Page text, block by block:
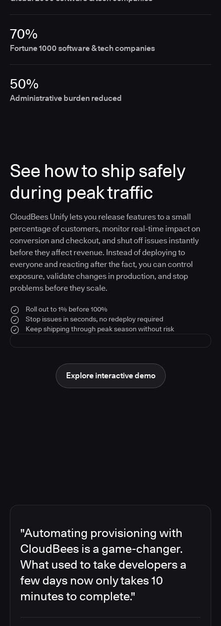
70%
Fortune 1000 software & tech companies
50%
Administrative burden reduced
See how to ship safely
during peak traffic
CloudBees Unify lets you release features to a small
percentage of customers, monitor real-time impact on
conversion and checkout, and shut off issues instantly
before they affect revenue. Instead of deploying to
everyone and reacting after the fact, you can control
exposure, validate changes in production, and stop
problems before they scale.
Roll out to 1% before 100%
Stop issues in seconds, no redeploy required
Keep shipping through peak season without risk
Explore interactive demo
"Automating provisioning with
CloudBees is a game-changer.
What used to take developers a
few days now only takes 10
minutes to complete."